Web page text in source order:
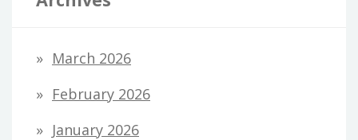
March 2026
February 2026
January 2026